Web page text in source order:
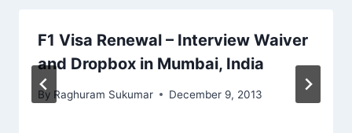
F1 Visa Renewal – Interview Waiver
and Dropbox in Mumbai, India
By Raghuram Sukumar December 9, 2013